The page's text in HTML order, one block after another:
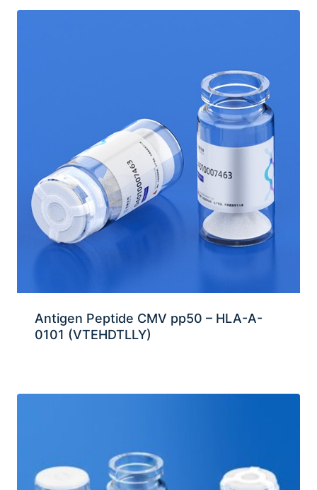
Antigen Peptide CMV pp50 – HLA-A-
0101 (VTEHDTLLY)